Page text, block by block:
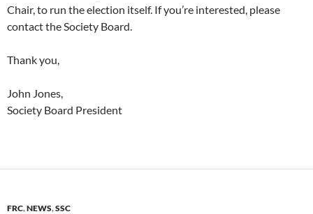
Chair, to run the election itself. If you’re interested, please
contact the Society Board.
Thank you,
John Jones,
Society Board President
FRC,NEWS,SSC